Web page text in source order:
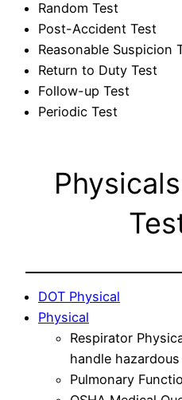
Random Test
Post-Accident Test
Reasonable Suspicion
Return to Duty Test
Follow-up Test
Periodic Test
DOT Physical
Physical
Respirator
handle
Pulmonary